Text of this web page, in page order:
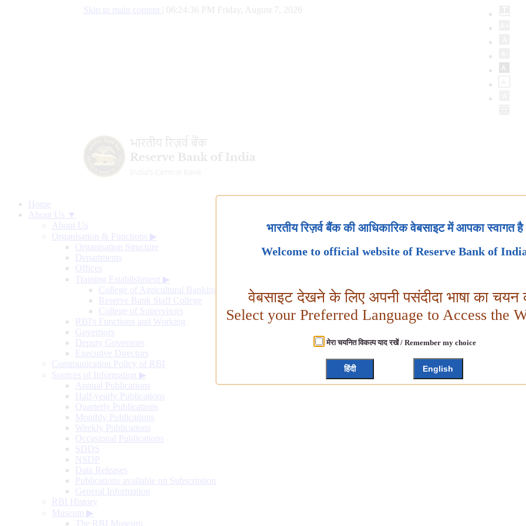
Skip to main content 06:24:37 PM Friday, August 7, 2026
Home
About Us ▼
About Us
Organisation & Functions ▶
Organisation Structure
Departments
Offices
Training Establishment ▶
College of Agricultural Banking
Reserve Bank Staff College
College of Supervisors
RBI's Functions and Working
Governors
Deputy Governors
Executive Directors
Communication Policy of RBI
Sources of Information ▶
Annual Publications
Half-yearly Publications
Quarterly Publications
Monthly Publications
Weekly Publications
Occasional Publications
SDDS
NSDP
Data Releases
Publications available on Subscription
General Information
RBI History
Museum ▶
The RBI Museum
भारतीय रिज़र्व बैंक की आधिकारिक वेबसाइट में आपका स्वागत है
Welcome to official website of Reserve Bank of
वेबसाइट देखने के लिए अपनी पसंदीदा भाषा का चयन
Select your Preferred Language to Access the
मेरा चयनित विकल्प याद रखें / Remember my choice
हिंदी English